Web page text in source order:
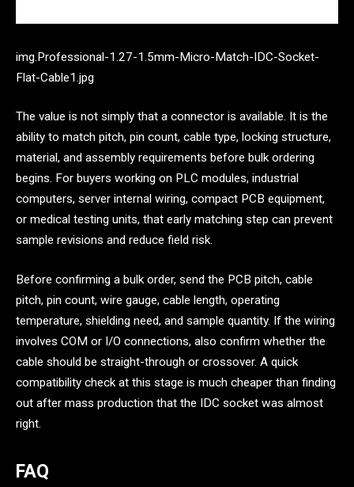
img.Professional-1.27-1.5mm-Micro-Match-IDC-Socket-
Flat-Cable1.jpg
The value is not simply that a connector is available. It is the
ability to match pitch, pin count, cable type, locking structure,
material, and assembly requirements before bulk ordering
begins. For buyers working on PLC modules, industrial
computers, server internal wiring, compact PCB equipment,
or medical testing units, that early matching step can prevent
sample revisions and reduce field risk.
Before confirming a bulk order, send the PCB pitch, cable
pitch, pin count, wire gauge, cable length, operating
temperature, shielding need, and sample quantity. If the wiring
involves COM or I/O connections, also confirm whether the
cable should be straight-through or crossover. A quick
compatibility check at this stage is much cheaper than finding
out after mass production that the IDC socket was almost
right.
FAQ